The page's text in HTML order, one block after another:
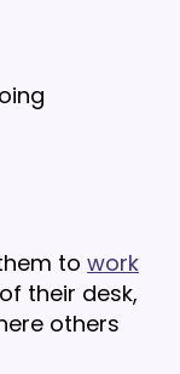
to work
their desk,
others